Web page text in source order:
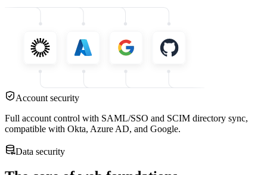
Account security
Full account control with SAML/SSO and SCIM directory sync,
compatible with Okta, Azure AD, and Google.
Data security